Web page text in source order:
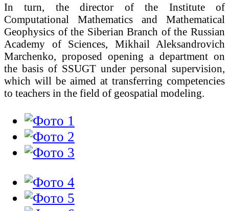
In turn, the director of the Institute of
Computational Mathematics and Mathematical
Geophysics of the Siberian Branch of the Russian
Academy of Sciences, Mikhail Aleksandrovich
Marchenko, proposed opening a department on
the basis of SSUGT under personal supervision,
which will be aimed at transferring competencies
to teachers in the field of geospatial modeling.